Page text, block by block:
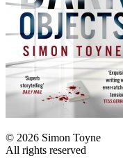
© 2026 Simon Toyne
All rights reserved